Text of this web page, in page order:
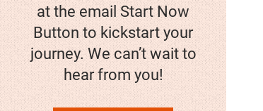
at the emailStart Now
Buttonto kickstart your
journey. We can’t wait to
hear from you!